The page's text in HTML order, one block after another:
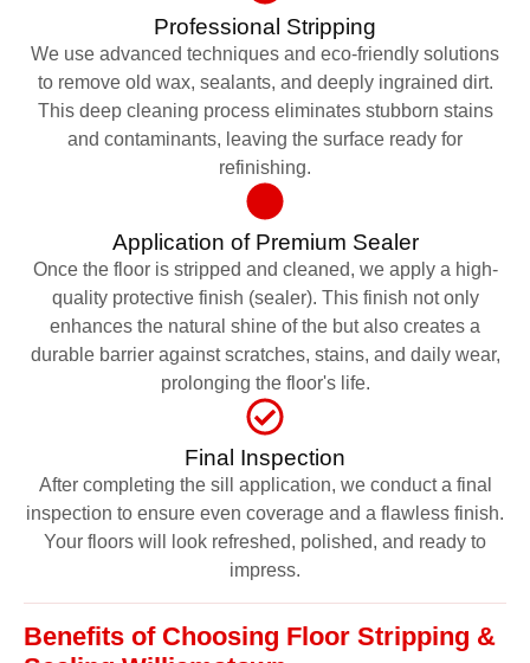
Professional Stripping
We use advanced techniques and eco-friendly solutions
to remove old wax, sealants, and deeply ingrained dirt.
This deep cleaning process eliminates stubborn stains
and contaminants, leaving the surface ready for
refinishing.
Application of Premium Sealer
Once the floor is stripped and cleaned, we apply a high-
quality protective finish (sealer). This finish not only
enhances the natural shine of the but also creates a
durable barrier against scratches, stains, and daily wear,
prolonging the floor's life.
Final Inspection
After completing the sill application, we conduct a final
inspection to ensure even coverage and a flawless finish.
Your floors will look refreshed, polished, and ready to
impress.
Benefits of Choosing Floor Stripping &